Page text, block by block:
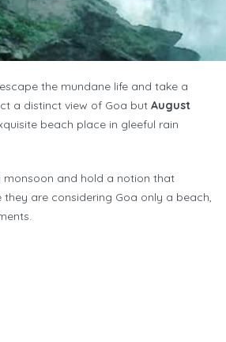
the mundane life and take a
a distinct view of Goa but August
beach place in gleeful rain
monsoon and hold a notion that
are considering Goa only a beach,